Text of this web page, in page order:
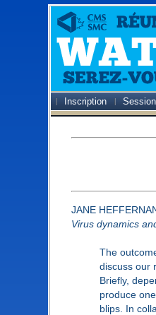
Inscription
JANE
Virus dynamics
The
discuss our
Briefly,
produce
blips. In